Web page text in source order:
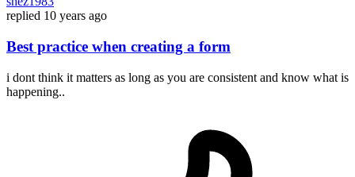
replied 10 years ago
Best practice when creating a form
i dont think it matters as long as you are consistent and know what is
happening..